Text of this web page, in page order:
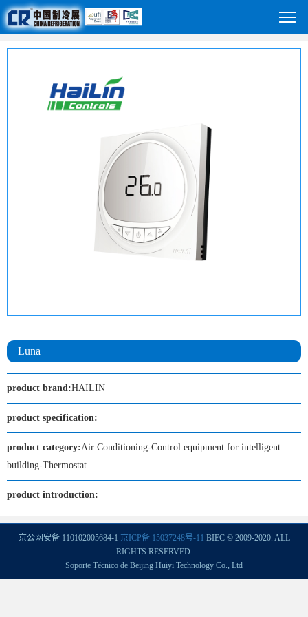
Luna
product brand:HAILIN
product specification:
product category:Air Conditioning-Control equipment for intelligent
building-Thermostat
product introduction:
京公网安备 110102005684-1 京ICP备 15037248号-11 BIEC © 2009-2020. ALL
RIGHTS RESERVED.
Soporte Técnico de Beijing Huiyi Technology Co., Ltd